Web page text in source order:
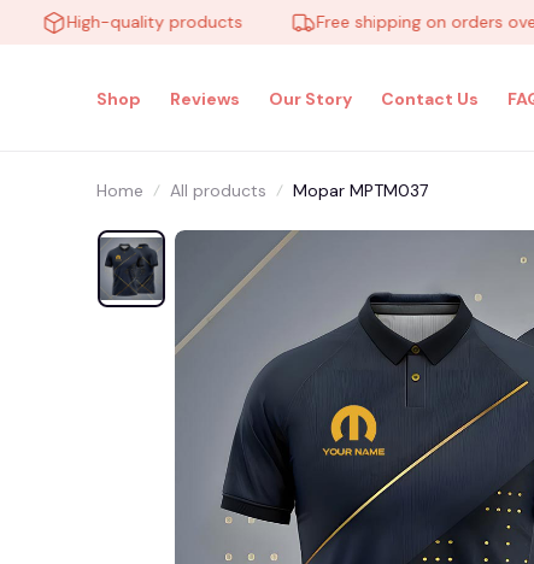
High-quality products Free shipping on orders over
Shop Reviews Our Story Contact Us
Home All products Mopar MPTM037